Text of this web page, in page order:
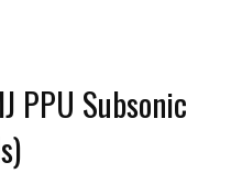
PPU Subsonic